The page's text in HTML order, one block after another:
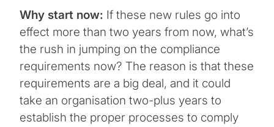
Why start now: If these new rules go into
effect more than two years from now, what’s
the rush in jumping on the compliance
requirements now? The reason is that these
requirements are a big deal, and it could
take an organisation two-plus years to
establish the proper processes to comply